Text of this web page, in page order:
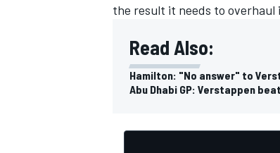
the result it needs to overhaul
Read Also:
Hamilton: "No answer" to
Abu Dhabi GP: Verstappen